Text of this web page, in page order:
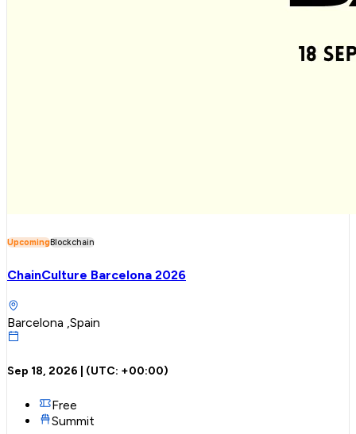
UpcomingBlockchain
ChainCulture Barcelona 2026
Barcelona ,Spain
Sep 18, 2026 | (UTC: +00:00)
Free
Summit